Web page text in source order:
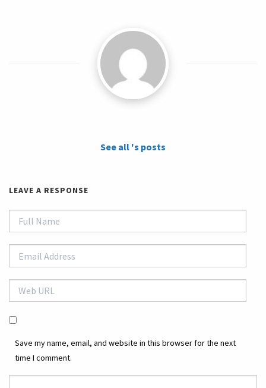
See all 's posts
LEAVE A RESPONSE
Save my name, email, and website in this browser for the next
time I comment.